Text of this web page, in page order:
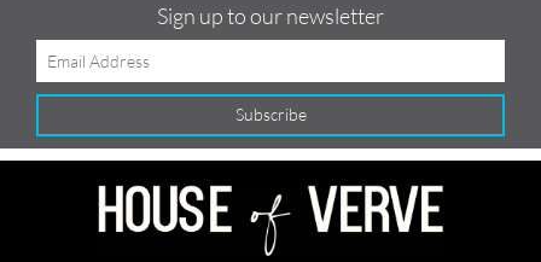
Sign up to our newsletter